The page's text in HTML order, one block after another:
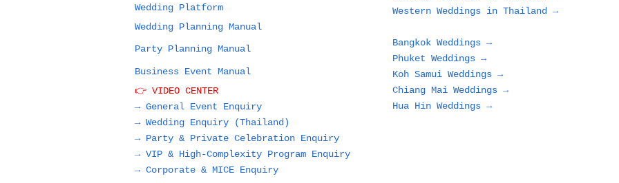
Wedding Platform
Wedding Planning Manual
Party Planning Manual
Business Event Manual
👉 VIDEO CENTER
→ General Event Enquiry
→ Wedding Enquiry (Thailand)
→ Party & Private Celebration Enquiry
→ VIP & High-Complexity Program Enquiry
→ Corporate & MICE Enquiry
Western Weddings in Thailand →
Bangkok Weddings →
Phuket Weddings →
Koh Samui Weddings →
Chiang Mai Weddings →
Hua Hin Weddings →